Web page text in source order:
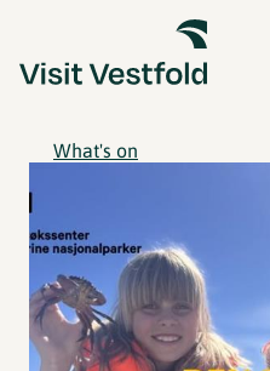
What's on